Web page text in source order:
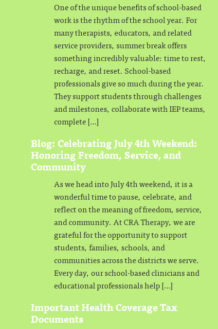
One of the unique benefits of school-based
work is the rhythm of the school year. For
many therapists, educators, and related
service providers, summer break offers
something incredibly valuable: time to rest,
recharge, and reset. School-based
professionals give so much during the year.
They support students through challenges
and milestones, collaborate with IEP teams,
complete […]
Blog: Celebrating July 4th Weekend:
Honoring Freedom, Service, and
Community
As we head into July 4th weekend, it is a
wonderful time to pause, celebrate, and
reflect on the meaning of freedom, service,
and community. At CRA Therapy, we are
grateful for the opportunity to support
students, families, schools, and
communities across the districts we serve.
Every day, our school-based clinicians and
educational professionals help […]
Important Health Coverage Tax
Documents